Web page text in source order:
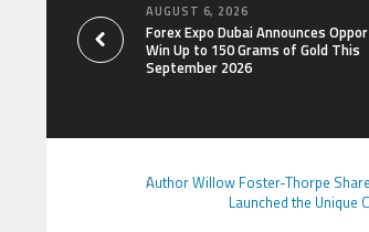
AUGUST 6, 2026
Forex Expo Dubai Announces
Win Up to 150 Grams of Gold This
September 2026
Author Willow Foster-Thorpe
Launched the Unique